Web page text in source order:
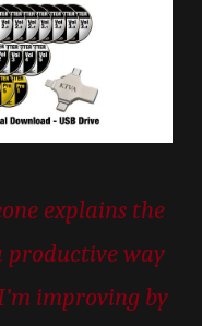
explains the
productive way
improving by